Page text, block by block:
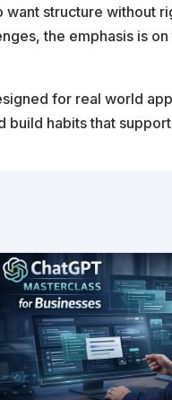
structure without
the emphasis is
for real world
build habits that